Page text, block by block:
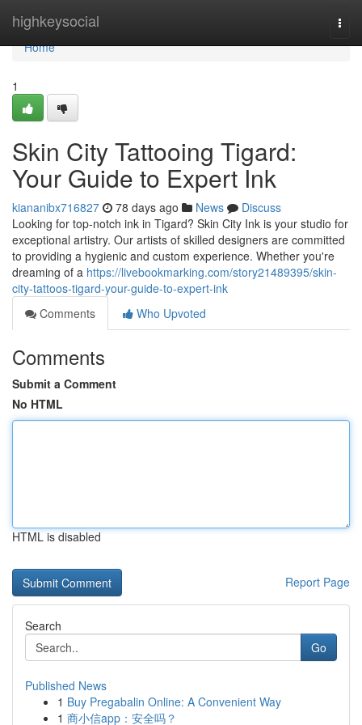
highkeysocial
Home
Home
1
Skin City Tattooing Tigard:
Your Guide to Expert Ink
kiananibx716827 78 days ago News
Discuss
Looking for top-notch ink in Tigard? Skin City Ink is your studio for
exceptional artistry. Our artists of skilled designers are committed
to providing a hygienic and custom experience. Whether you're
dreaming of a https://livebookmarking.com/story21489395/skin-
city-tattoos-tigard-your-guide-to-expert-ink
Comments
Who Upvoted
Comments
Submit a Comment
No HTML
HTML is disabled
Report Page
Search
Go
Published News
1 Buy Pregabalin Online: A Convenient Way
1 商小信app：安全吗？